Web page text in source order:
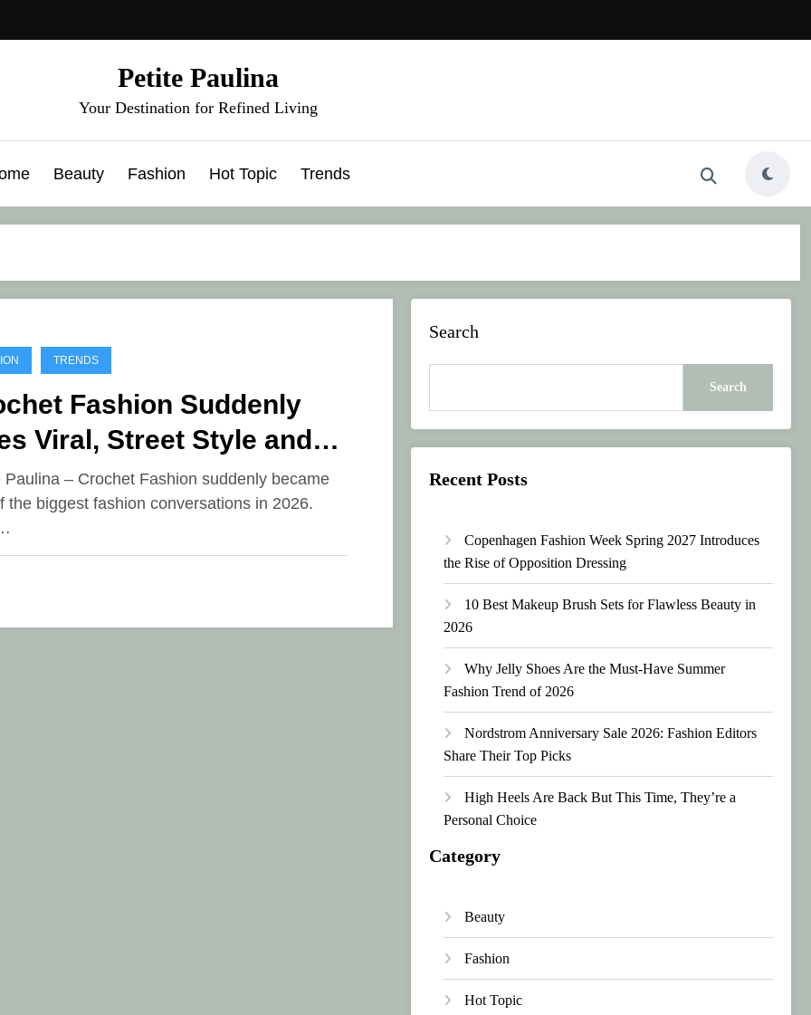
Petite Paulina
Your Destination for Refined Living
Beauty Fashion Hot Topic Trends
TRENDS
Fashion Suddenly
Viral, Street Style and
Are Filled with Artsy
Paulina – Crochet Fashion suddenly became
the biggest fashion conversations in 2026.
Search
Search
Recent Posts
Copenhagen Fashion Week Spring 2027 Introduces
the Rise of Opposition Dressing
10 Best Makeup Brush Sets for Flawless Beauty in
2026
Why Jelly Shoes Are the Must-Have Summer
Fashion Trend of 2026
Nordstrom Anniversary Sale 2026: Fashion Editors
Share Their Top Picks
High Heels Are Back But This Time, They’re a
Personal Choice
Category
Beauty
Fashion
Hot Topic